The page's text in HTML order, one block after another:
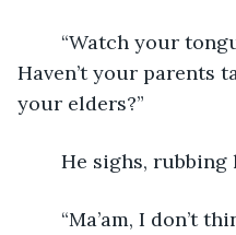
Haven’t your parents
your elders?”
He sighs, rubbing